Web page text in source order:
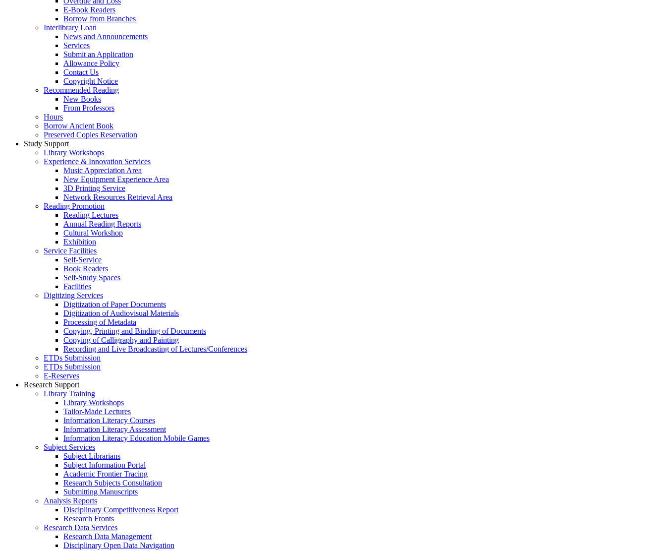
E-Book Readers
Borrow from Branches
Interlibrary Loan
News and Announcements
Services
Submit an Application
Allowance Policy
Contact Us
Copyright Notice
Recommended Reading
New Books
From Professors
Hours
Borrow Ancient Book
Preserved Copies Reservation
Study Support
Library Workshops
Experience & Innovation Services
Music Appreciation Area
New Equipment Experience Area
3D Printing Service
Network Resources Retrieval Area
Reading Promotion
Reading Lectures
Annual Reading Reports
Cultural Workshop
Exhibition
Service Facilities
Self-Service
Book Readers
Self-Study Spaces
Facilities
Digitizing Services
Digitization of Paper Documents
Digitization of Audiovisual Materials
Processing of Metadata
Copying, Printing and Binding of Documents
Copying of Calligraphy and Painting
Recording and Live Broadcasting of Lectures/Conferences
ETDs Submission
ETDs Submission
E‑Reserves
Research Support
Library Training
Library Workshops
Tailor-Made Lectures
Information Literacy Courses
Information Literacy Assessment
Information Literacy Education Mobile Games
Subject Services
Subject Librarians
Subject Information Portal
Academic Frontier Tracing
Research Subjects Consultation
Submitting Manuscripts
Analysis Reports
Disciplinary Competitiveness Report
Research Fronts
Research Data Services
Research Data Management
Disciplinary Open Data Navigation